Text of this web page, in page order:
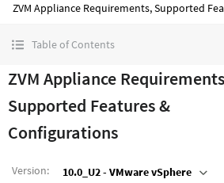
ZVM Appliance Requirements, Supported
Table of Contents
ZVM Appliance
Supported Features &
Configurations
Version: 10.0_U2 - VMware vSphere